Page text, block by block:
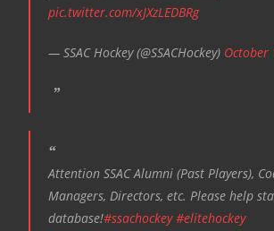
pic.twitter.com/xJXzLEDBRg
— SSAC Hockey (@SSACHockey) October
Attention SSAC Alumni (Past Players),
Managers, Directors, etc. Please help
database!#ssachockey #elitehockey